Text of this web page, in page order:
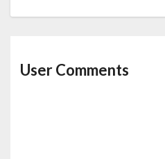
User Comments